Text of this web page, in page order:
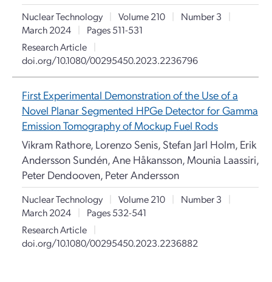
Nuclear Technology | Volume 210 | Number 3
|
March 2024
|
Pages 511-531
Research Article
|
doi.org/10.1080/00295450.2023.2236796
First Experimental Demonstration of the Use of a
Novel Planar Segmented HPGe Detector for Gamma
Emission Tomography of Mockup Fuel Rods
Vikram Rathore, Lorenzo Senis, Stefan Jarl Holm, Erik
Andersson Sundén, Ane Håkansson, Mounia Laassiri,
Peter Dendooven, Peter Andersson
Nuclear Technology | Volume 210 | Number 3
|
March 2024
|
Pages 532-541
Research Article
|
doi.org/10.1080/00295450.2023.2236882